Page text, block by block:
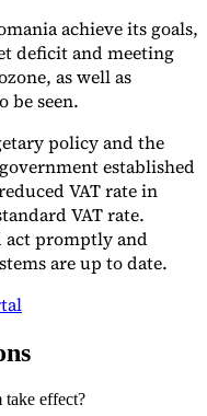
achieve its goals,
deficit and meeting
as well as
be seen.
policy and the
established
VAT rate in
VAT rate.
act promptly and
are up to date.
take effect?